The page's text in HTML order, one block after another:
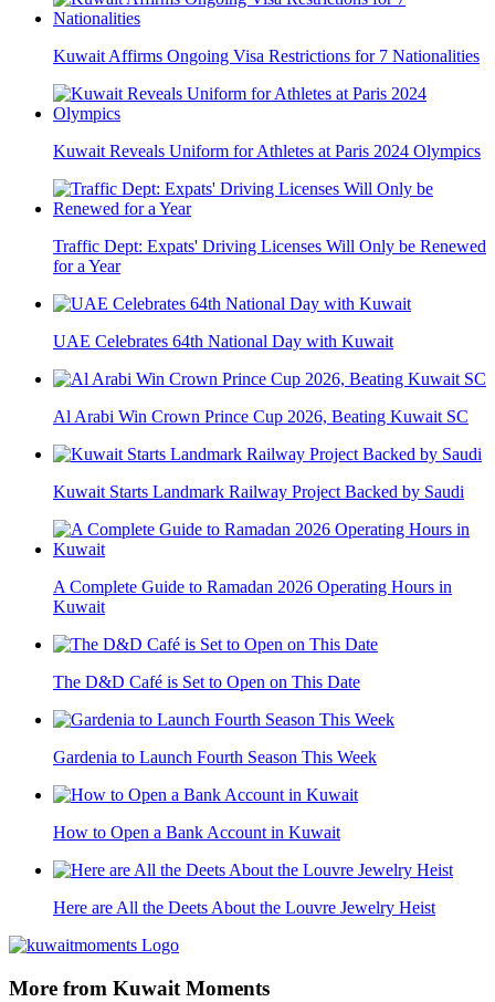
Kuwait Affirms Ongoing Visa Restrictions for 7 Nationalities
Kuwait Reveals Uniform for Athletes at Paris 2024 Olympics
Traffic Dept: Expats' Driving Licenses Will Only be Renewed
for a Year
UAE Celebrates 64th National Day with Kuwait
Al Arabi Win Crown Prince Cup 2026, Beating Kuwait SC
Kuwait Starts Landmark Railway Project Backed by Saudi
A Complete Guide to Ramadan 2026 Operating Hours in
Kuwait
The D&D Café is Set to Open on This Date
Gardenia to Launch Fourth Season This Week
How to Open a Bank Account in Kuwait
Here are All the Deets About the Louvre Jewelry Heist
More from Kuwait Moments